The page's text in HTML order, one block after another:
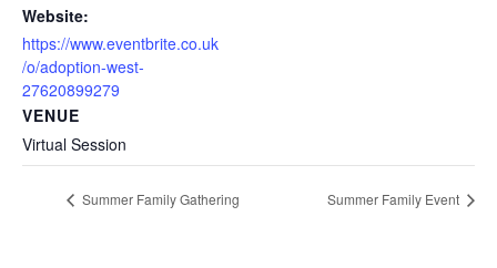
Website:
https://www.eventbrite.co.uk
/o/adoption-west-
27620899279
VENUE
Virtual Session
Summer Family Gathering Summer Family Event